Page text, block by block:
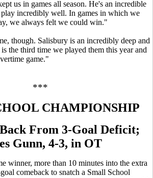
us in games all season. He's an incredible
play incredibly well. In games in which we
we always felt we could win."
though. Salisbury is an incredibly deep and
the third time we played them this year and
game."
***
CHAMPIONSHIP
From 3-Goal Deficit;
Gunn, 4-3, in OT
winner, more than 10 minutes into the extra
comeback to snatch a Small School